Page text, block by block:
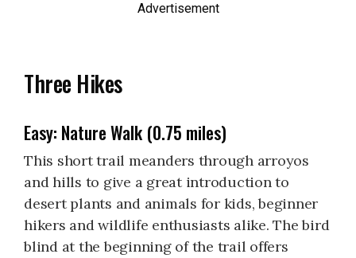
Advertisement
Three Hikes
Easy: Nature Walk (0.75 miles)
This short trail meanders through arroyos
and hills to give a great introduction to
desert plants and animals for kids, beginner
hikers and wildlife enthusiasts alike. The bird
blind at the beginning of the trail offers